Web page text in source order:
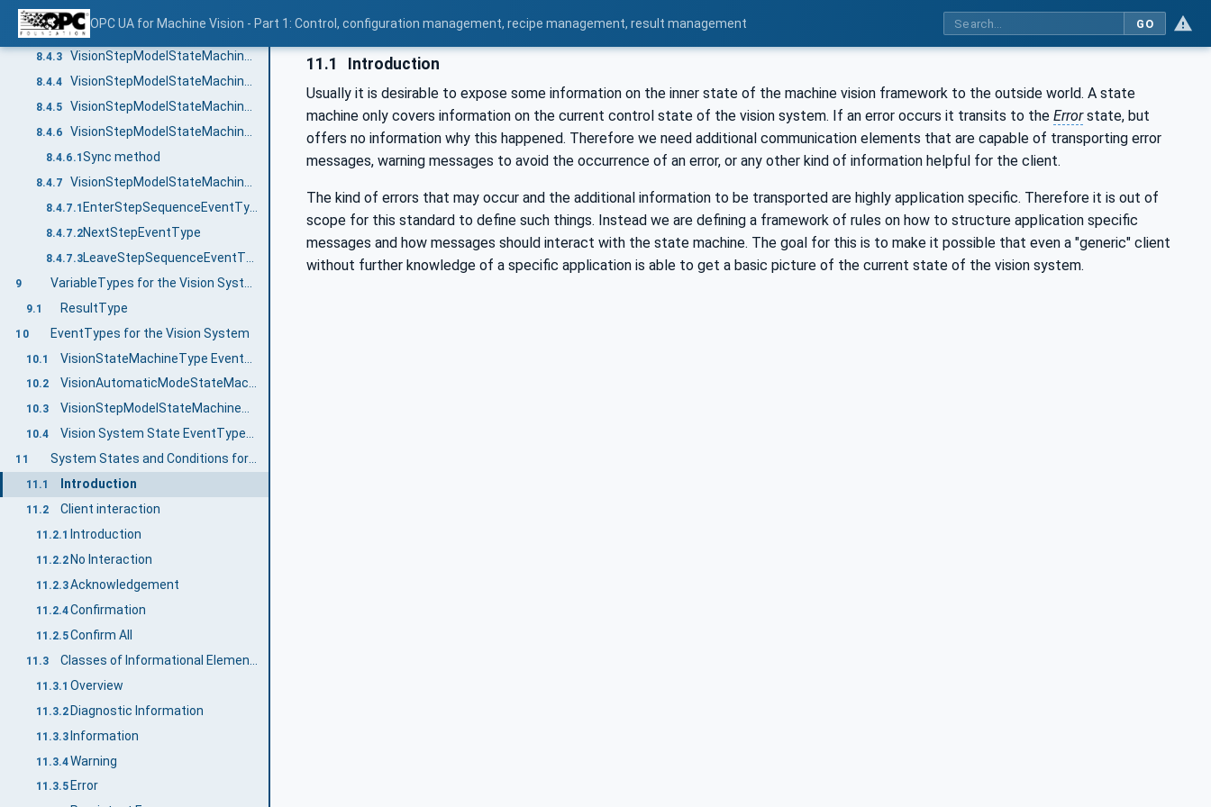
OPC UA for Machine Vision - Part 1: Control, configuration management, recipe management, result management GO
8.4.1.4Leaving the superior state
8.4.2
8.4.3 VisionStepModelStateMachineType Definition
8.4.4 VisionStepModelStateMachineType States
8.4.5
8.4.6
8.4.6.1 Sync method
8.4.7
8.4.7.1 EnterStepSequenceEventType
8.4.7.2NextStepEventType
8.4.7.3
9
9.1 ResultType
10 EventTypes for the Vision System
10.1
10.2 VisionAutomaticModeStateMachineType EventTypes
10.3 VisionStepModelStateMachineType EventTypes
10.4 Vision System State EventTypes and ConditionTypes
11 System States and Conditions for the Vision System
11.1 Introduction
11.2 Client interaction
11.2.1 Introduction
11.2.2 No Interaction
11.2.3Acknowledgement
11.2.4Confirmation
11.2.5Confirm All
11.3
11.3.1 Overview
11.3.2 Diagnostic Information
11.3.3Information
11.3.4Warning
11.3.5 Error
11.1 Introduction
Usually it is desirable to expose some information on the inner state of the machine vision framework to the outside world. A state
machine only covers information on the current control state of the vision system. If an error occurs it transits to the Errorstate, but
offers no information why this happened. Therefore we need additional communication elements that are capable of transporting error
messages, warning messages to avoid the occurrence of an error, or any other kind of information helpful for the client.
The kind of errors that may occur and the additional information to be transported are highly application specific. Therefore it is out of
scope for this standard to define such things. Instead we are defining a framework of rules on how to structure application specific
messages and how messages should interact with the state machine. The goal for this is to make it possible that even a "generic" client
without further knowledge of a specific application is able to get a basic picture of the current state of the vision system.